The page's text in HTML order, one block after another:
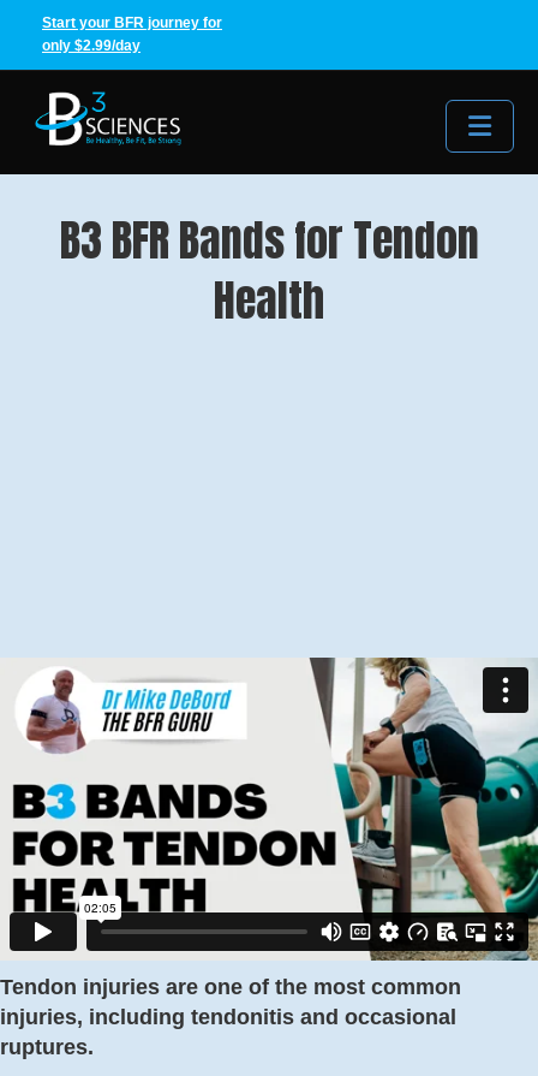
Start your BFR journey for
only $2.99/day
B3 BFR Bands for Tendon
Health
Tendon injuries are one of the most common
injuries, including tendonitis and occasional
ruptures.